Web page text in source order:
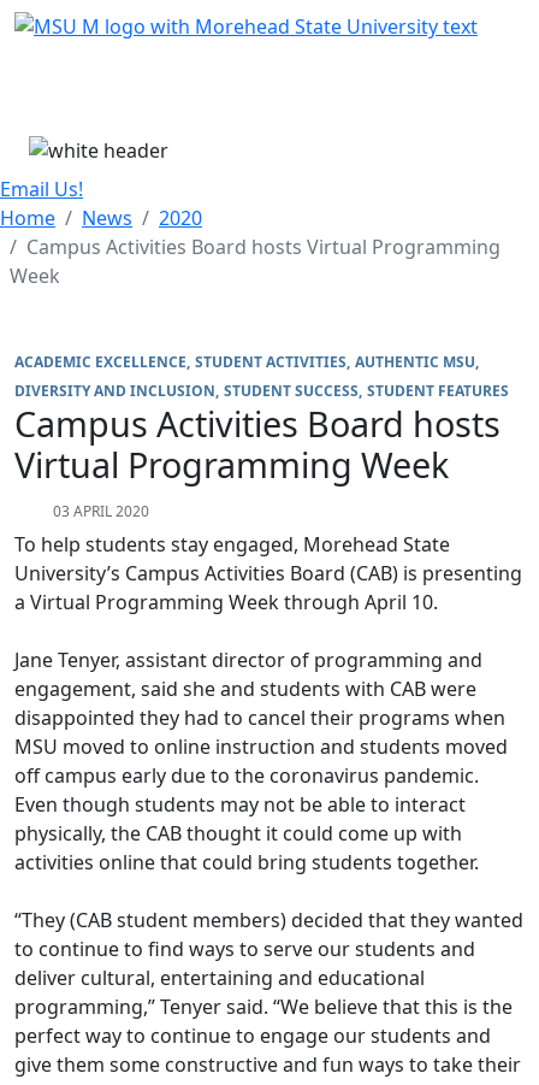
Skip Menu
Email Us!
Home
News
2020
Campus Activities Board hosts Virtual Programming
Week
ACADEMIC EXCELLENCE STUDENT ACTIVITIES AUTHENTIC MSU
DIVERSITY AND INCLUSION STUDENT SUCCESS STUDENT FEATURES
Campus Activities Board hosts
Virtual Programming Week
03 APRIL 2020
To help students stay engaged, Morehead State
University’s Campus Activities Board (CAB) is presenting
a Virtual Programming Week through April 10.
JaneTenyer, assistant director of programming and
engagement, said she and students with CAB were
disappointed they had to cancel their programs when
MSU moved to online instruction and students moved
off campus early due to the coronavirus pandemic.
Even though students may not be able to interact
physically, the CAB thought it could come up with
activities online that could bring students together.
“They (CAB student members) decided that they wanted
to continue to find ways to serve our students and
deliver cultural, entertaining and educational
programming,” Tenyersaid. “We believe that this is the
perfect way to continue to engage our students and
give them some constructive and fun ways to take their